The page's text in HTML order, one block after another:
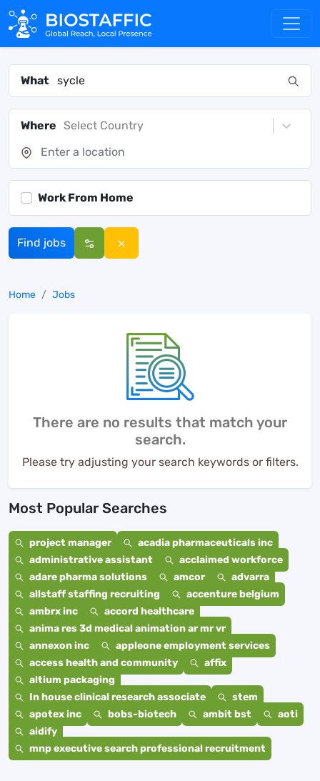
What
Where Select Country
Work From Home
Find jobs
Home Jobs
There are no results that match your
search.
Please try adjusting your search keywords or filters.
Most Popular Searches
project manager
acadia pharmaceuticals inc
administrative assistant
acclaimed workforce
adare pharma solutions
amcor
advarra
allstaff staffing recruiting
accenture belgium
ambrx inc
accord healthcare
anima res 3d medical animation ar mr vr
annexon inc
appleone employment services
access health and community
affix
altium packaging
In house clinical research associate
stem
apotex inc
bobs-biotech ambit bst
aoti
aidify
mnp executive search professional recruitment